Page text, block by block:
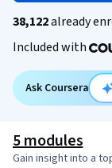
38,122already
Included with
Ask Coursera
5 modules
Gain insight into a